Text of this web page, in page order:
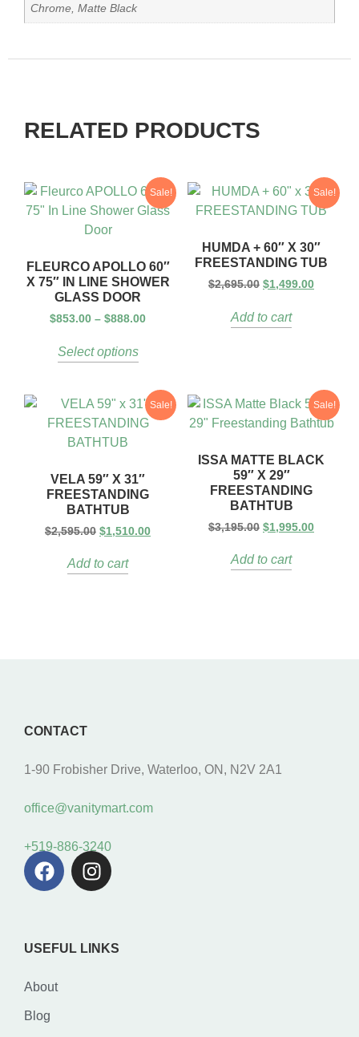
Chrome, Matte Black
RELATED PRODUCTS
Sale!
FLEURCO APOLLO 60″
X 75″ IN LINE SHOWER
GLASS DOOR
$853.00 – $888.00
Select options
Sale!
HUMDA + 60″ X 30″
FREESTANDING TUB
$2,695.00 $1,499.00
Add to cart
Sale!
VELA 59″ X 31″
FREESTANDING
BATHTUB
$2,595.00 $1,510.00
Add to cart
Sale!
ISSA MATTE BLACK
59″ X 29″
FREESTANDING
BATHTUB
$3,195.00 $1,995.00
Add to cart
CONTACT
1-90 Frobisher Drive, Waterloo, ON, N2V 2A1
office@vanitymart.com
+519-886-3240
USEFUL LINKS
About
Blog